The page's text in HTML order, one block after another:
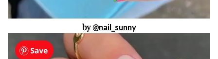
by@nail_sunny